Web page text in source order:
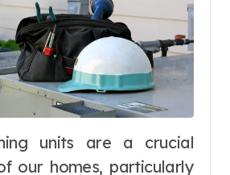
our homes, particularly